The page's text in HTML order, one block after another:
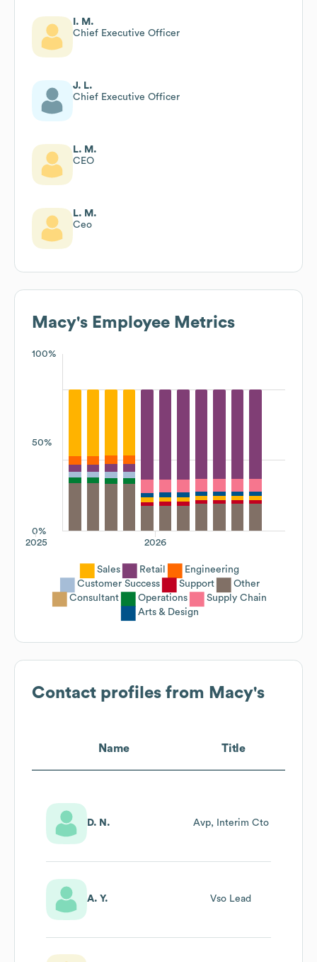
I. M.
Chief Executive Officer
J. L.
Chief Executive Officer
L. M.
CEO
L. M.
Ceo
Macy's Employee Metrics
100%
50%
0%
2026
2025
Sales Retail
Engineering
Customer Success
Support
Other
Consultant
Operations
Supply Chain
Arts & Design
Contact profiles from Macy's
Name Title
D. N. Avp, Interim Cto
A. Y. Vso Lead